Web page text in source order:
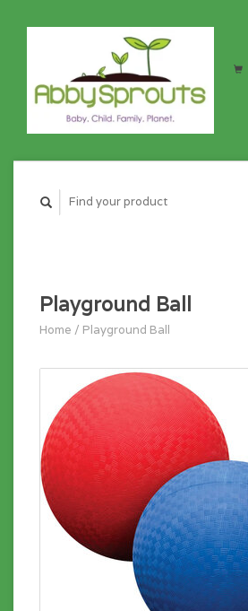
Playground Ball
Home / Playground Ball